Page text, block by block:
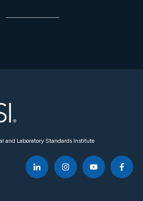
Laboratory Standards Institute